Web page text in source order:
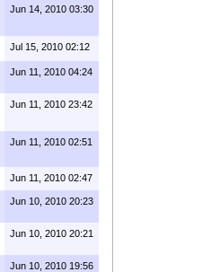
Jun 14, 2010 03:30
Jul 15, 2010 02:12
Jun 11, 2010 04:24
Jun 11, 2010 23:42
Jun 11, 2010 02:51
Jun 11, 2010 02:47
Jun 10, 2010 20:23
Jun 10, 2010 20:21
Jun 10, 2010 19:56